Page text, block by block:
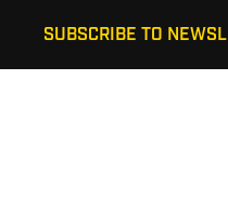
SUBSCRIBE TO